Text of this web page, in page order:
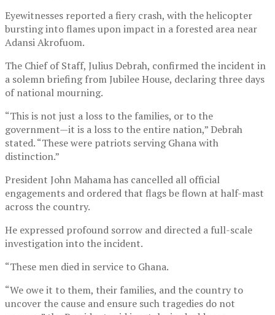
Eyewitnesses reported a fiery crash, with the helicopter
bursting into flames upon impact in a forested area near
Adansi Akrofuom.
The Chief of Staff, Julius Debrah, confirmed the incident in
a solemn briefing from Jubilee House, declaring three days
of national mourning.
“This is not just a loss to the families, or to the
government—it is a loss to the entire nation,” Debrah
stated. “These were patriots serving Ghana with
distinction.”
President John Mahama has cancelled all official
engagements and ordered that flags be flown at half-mast
across the country.
He expressed profound sorrow and directed a full-scale
investigation into the incident.
“These men died in service to Ghana.
“We owe it to them, their families, and the country to
uncover the cause and ensure such tragedies do not